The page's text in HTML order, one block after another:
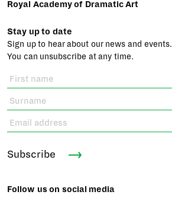
Royal Academy of Dramatic Art
Stay up to date
Sign up to hear about our news and events.
You can unsubscribe at any time.
Subscribe
Follow us on social media